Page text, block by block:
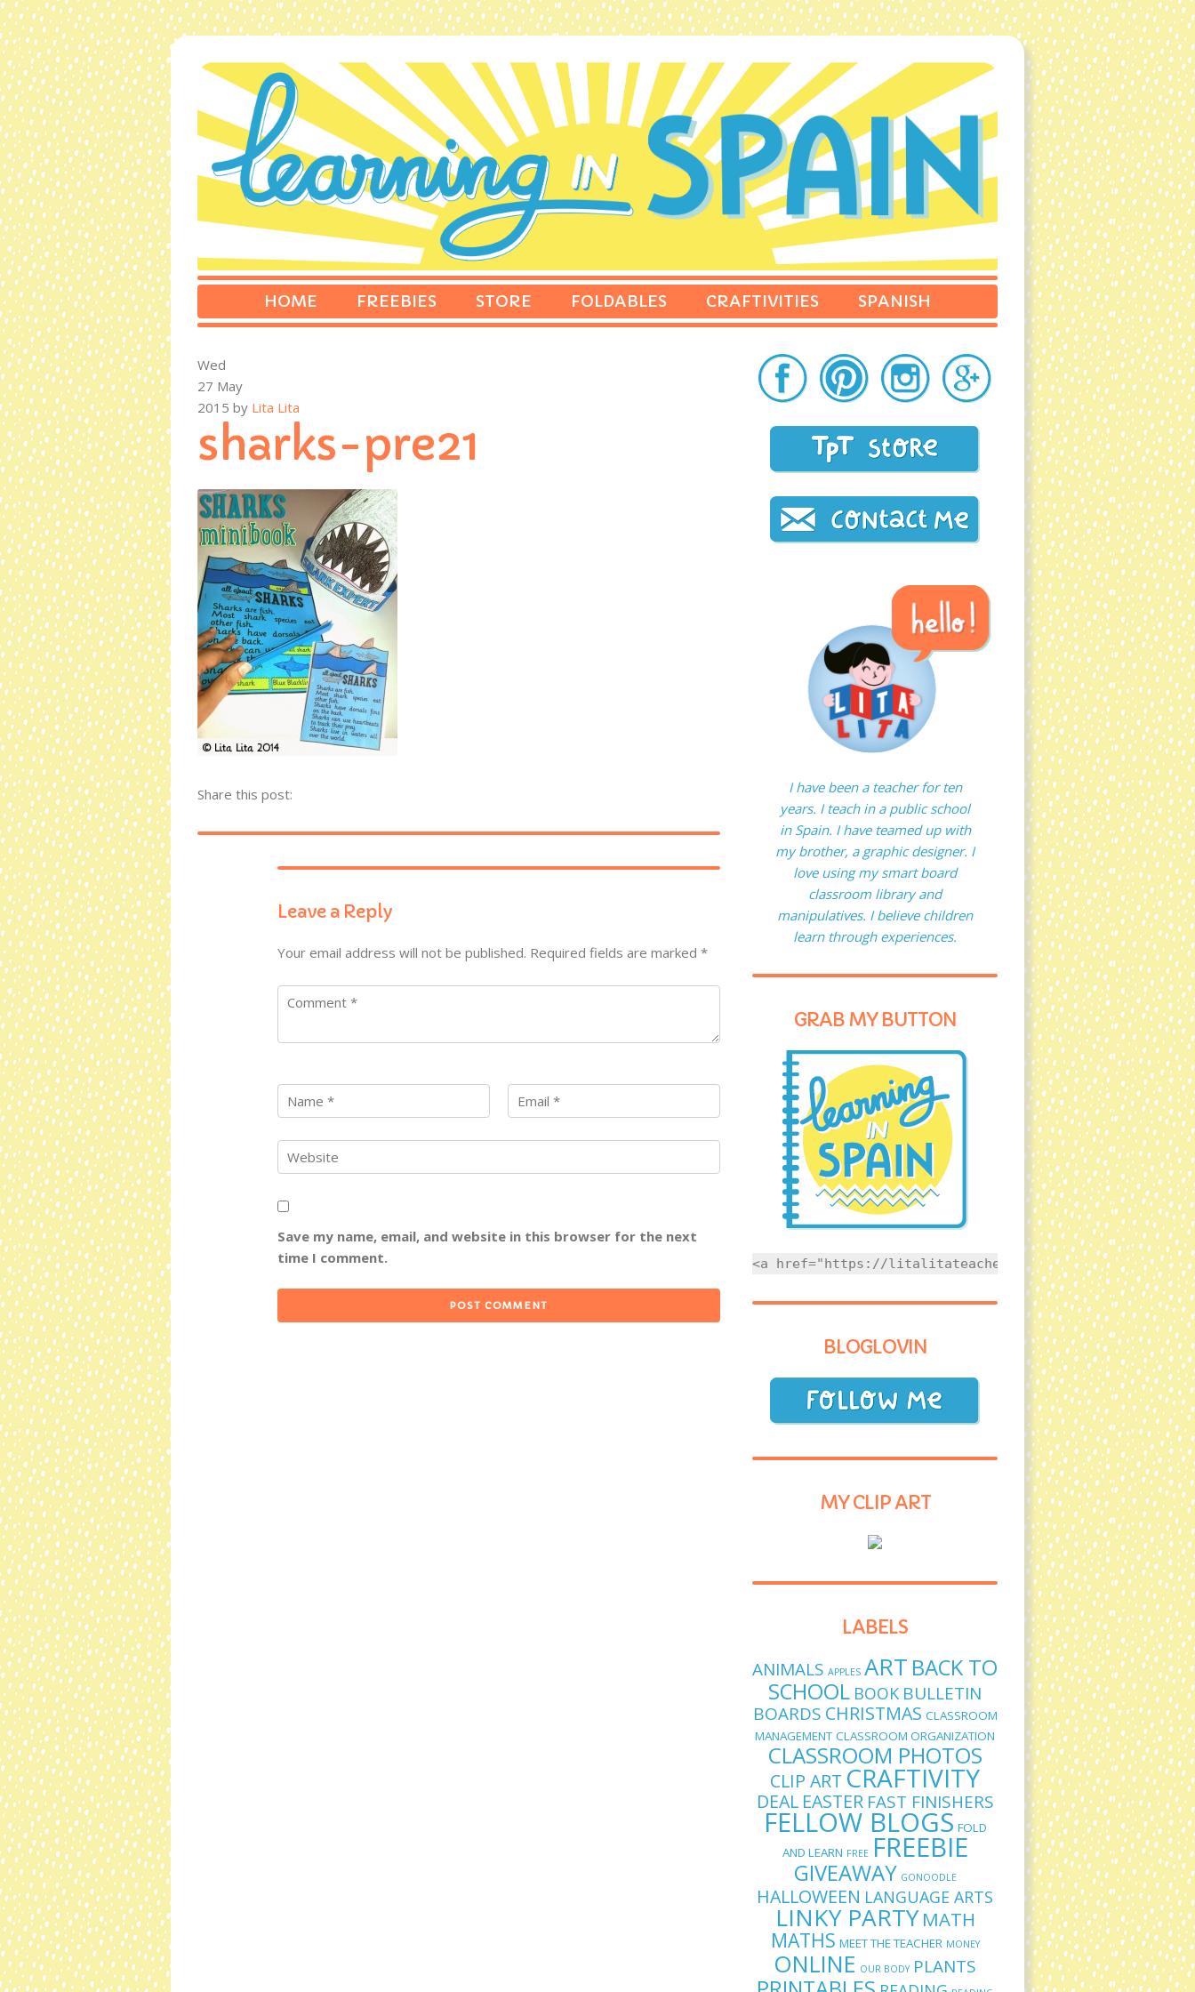
HOME FREEBIES STORE FOLDABLES CRAFTIVITIES SPANISH
Wed
27 May
2015 by Lita Lita
sharks-pre21
Share this post:
Leave a Reply
Your email address will not be published. Required fields are marked *
Save my name, email, and website in this browser for the next
time I comment.
I have been a teacher for ten
years. I teach in a public school
in Spain. I have teamed up with
my brother, a graphic designer. I
love using my smart board
classroom library and
manipulatives. I believe children
learn through experiences.
GRAB MY BUTTON
<a href="https://litalitateacher.com" style="text-align:
BLOGLOVIN
MY CLIP ART
LABELS
ANIMALS APPLES ART BACK TO
SCHOOL BOOK BULLETIN
BOARDS CHRISTMAS CLASSROOM
MANAGEMENT CLASSROOM ORGANIZATION
CLASSROOM PHOTOS
CLIP ART CRAFTIVITY
DEAL EASTER FAST FINISHERS
FELLOW BLOGS FOLD
AND LEARN FREE FREEBIE
GIVEAWAY GONOODLE
HALLOWEEN LANGUAGE ARTS
LINKY PARTY MATH
MATHS MEET THE TEACHER MONEY
ONLINE OUR BODY PLANTS